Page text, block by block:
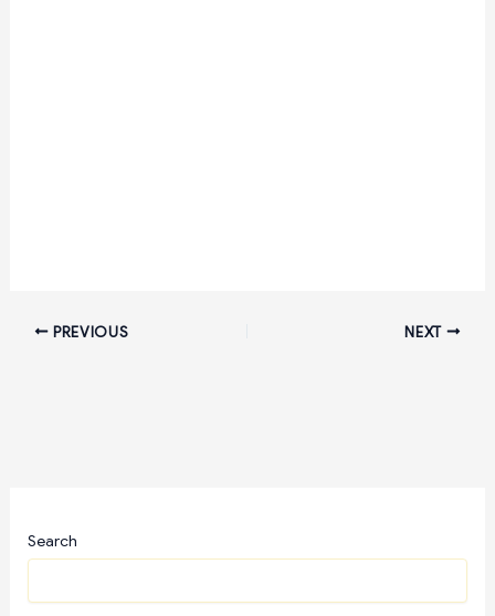
PREVIOUS NEXT
Search